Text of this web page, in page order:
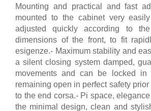
Mounting and practical and fast
mounted to the cabinet very
adjusted quickly according to
dimensions of the front, to fit
esigenze.- Maximum stability and
a silent closing system damped,
movements and can be locked in
remaining open in perfect safety prior
to the end corsa.- Pi space,
the minimal design, clean and